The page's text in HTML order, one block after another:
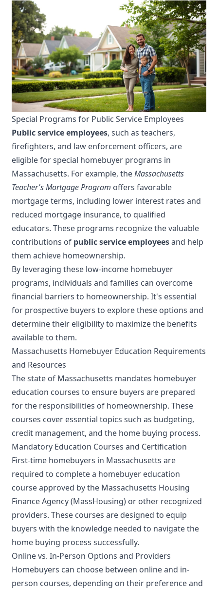
Special Programs for Public Service Employees
Public service employees, such as teachers,
firefighters, and law enforcement officers, are
eligible for special homebuyer programs in
Massachusetts. For example, theMassachusetts
Teacher's Mortgage Program offers favorable
mortgage terms, including lower interest rates and
reduced mortgage insurance, to qualified
educators. These programs recognize the valuable
contributions of public service employeesand help
them achieve homeownership.
By leveraging these low-income homebuyer
programs, individuals and families can overcome
financial barriers to homeownership. It's essential
for prospective buyers to explore these options and
determine their eligibility to maximize the benefits
available to them.
Massachusetts Homebuyer Education Requirements
and Resources
The state of Massachusetts mandates homebuyer
education courses to ensure buyers are prepared
for the responsibilities of homeownership. These
courses cover essential topics such as budgeting,
credit management, and the home buying process.
Mandatory Education Courses and Certification
First-time homebuyers in Massachusetts are
required to complete a homebuyer education
course approved by the Massachusetts Housing
Finance Agency (MassHousing) or other recognized
providers. These courses are designed to equip
buyers with the knowledge needed to navigate the
home buying process successfully.
Online vs. In-Person Options and Providers
Homebuyers can choose between online and in-
person courses, depending on their preference and